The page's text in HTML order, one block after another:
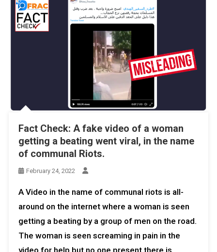
Fact Check: A fake video of a woman
getting a beating went viral, in the name
of communal Riots.
February 24, 2022
A Video in the name of communal riots is all-
around on the internet where a woman is seen
getting a beating by a group of men on the road.
The woman is seen screaming in pain in the